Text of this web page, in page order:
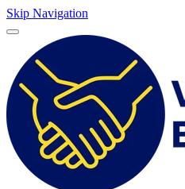
Skip Navigation